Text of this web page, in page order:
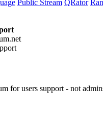
Public Stream QRator
for users support - not